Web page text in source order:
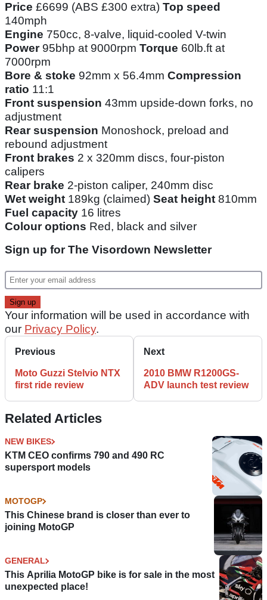
Price £6699 (ABS £300 extra) Top speed
140mph
Engine 750cc, 8-valve, liquid-cooled V-twin
Power95bhp at 9000rpm Torque 60lb.ft at
7000rpm
Bore & stoke 92mm x 56.4mm Compression
ratio 11:1
Front suspension 43mm upside-down forks, no
adjustment
Rear suspension Monoshock, preload and
rebound adjustment
Front brakes 2 x 320mm discs, four-piston
calipers
Rear brake 2-piston caliper, 240mm disc
Wet weight 189kg (claimed) Seat height 810mm
Fuel capacity 16 litres
Colour options Red, black and silver
Sign up for The Visordown Newsletter
Your information will be used in accordance with
our Privacy Policy.
Previous
Moto Guzzi Stelvio NTX
first ride review
Next
2010 BMW R1200GS-
ADV launch test review
Related Articles
NEW BIKES
KTM CEO confirms 790 and 490 RC
supersport models
MOTOGP
This Chinese brand is closer than ever to
joining MotoGP
GENERAL
This Aprilia MotoGP bike is for sale in the most
unexpected place!